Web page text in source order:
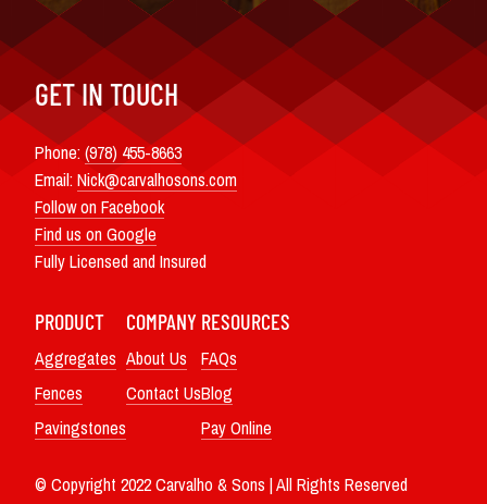
GET IN TOUCH
Phone: (978) 455-8663
Email: Nick@carvalhosons.com
Follow on Facebook
Find us on Google
Fully Licensed and Insured
PRODUCT
Aggregates
Fences
Pavingstones
COMPANY
About Us
Contact Us
RESOURCES
FAQs
Blog
Pay Online
© Copyright 2022 Carvalho & Sons | All Rights Reserved